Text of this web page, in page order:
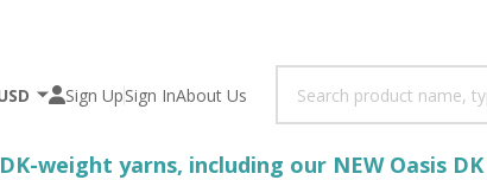
Sign UpSign InAbout Us
weight yarns, including our NEW Oasis